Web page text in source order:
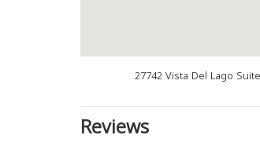
27742 Vista Del Lago
Reviews